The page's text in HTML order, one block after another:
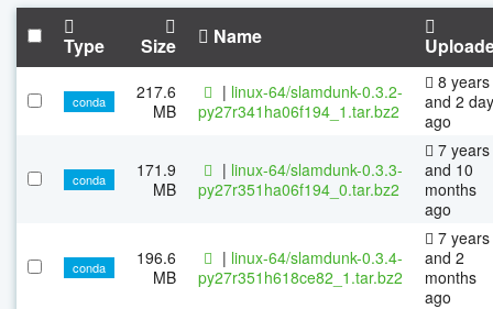
Type Size Name
conda
217.6
MB
| linux-64/slamdunk-0.3.2-
py27r341ha06f194_1.tar.bz2
8 years
and 2
ago
conda
171.9
MB
| linux-64/slamdunk-0.3.3-
py27r351ha06f194_0.tar.bz2
7 years
and 10
months
ago
conda
196.6
MB
| linux-64/slamdunk-0.3.4-
py27r351h618ce82_1.tar.bz2
7 years
and 2
months
ago